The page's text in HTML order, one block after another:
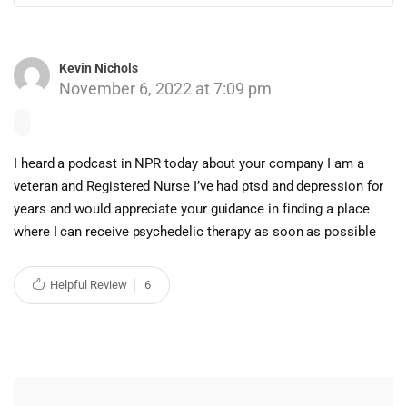
Kevin Nichols
November 6, 2022 at 7:09 pm
I heard a podcast in NPR today about your company I am a
veteran and Registered Nurse I’ve had ptsd and depression for
years and would appreciate your guidance in finding a place
where I can receive psychedelic therapy as soon as possible
Helpful Review 6